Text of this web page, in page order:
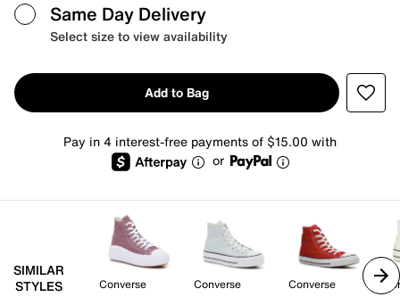
Same Day Delivery
Select size to view availability
Add to Bag
Pay in 4 interest-free payments of $15.00 with
or
SIMILAR
STYLES
Converse
Converse
Converse